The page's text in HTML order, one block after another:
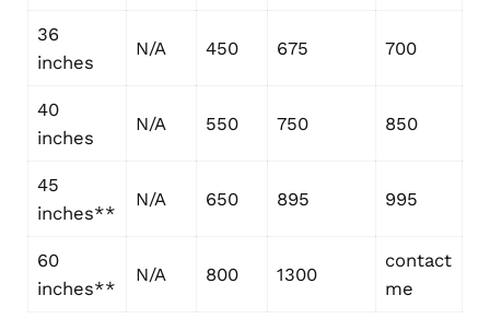
36
inches
N/A 450 675 700
40
inches
N/A 550 750 850
45
inches**
N/A 650 895 995
60
inches**
N/A 800 1300
contact
me